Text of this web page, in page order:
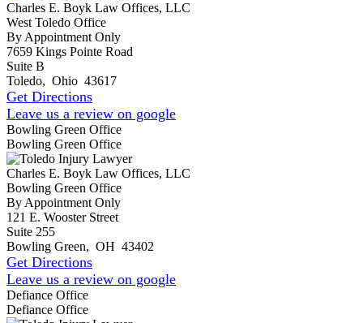
Charles E. Boyk Law Offices, LLC
West Toledo Office
By Appointment Only
7659 Kings Pointe Road
Suite B
Toledo, Ohio 43617
Get Directions
Leave us a review on google
Bowling Green Office
Bowling Green Office
Charles E. Boyk Law Offices, LLC
Bowling Green Office
By Appointment Only
121 E. Wooster Street
Suite 255
Bowling Green, OH 43402
Get Directions
Leave us a review on google
Defiance Office
Defiance Office